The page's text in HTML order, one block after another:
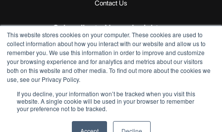
This website stores cookies on your computer. These cookies are used to
collect information about how you interact with our website and allow us to
remember you. We use this information in order to improve and customize
your browsing experience and for analytics and metrics about our visitors
both on this website and other media. To find out more about the cookies we
use, see our Privacy Policy.
If you decline, your information won’t be tracked when you visit this
website. A single cookie will be used in your browser to remember
your preference not to be tracked.
Contact Us
Subscribe to Novus Insights
Copyright © 2024 SEI Novus. All rights reserved.